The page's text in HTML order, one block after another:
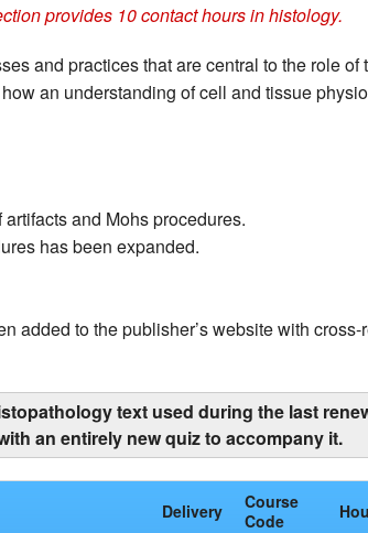
provides 10 contact hours in histology.
and practices that are central to the role
an understanding of cell and tissue
and Mohs procedures.
has been expanded.
added to the publisher’s website with
text used during the last
an entirely new quiz to accompany it.
Delivery
Course
Code